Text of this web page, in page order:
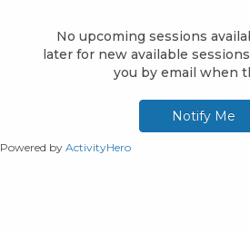
Powered by ActivityHero